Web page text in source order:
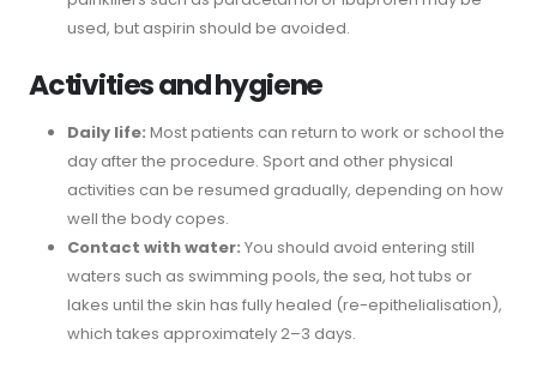
used, but aspirin should be avoided.
Activities and hygiene
Daily life: Most patients can return to work or school the
day after the procedure. Sport and other physical
activities can be resumed gradually, depending on how
well the body copes.
Contact with water: You should avoid entering still
waters such as swimming pools, the sea, hot tubs or
lakes until the skin has fully healed (re-epithelialisation),
which takes approximately 2–3 days.